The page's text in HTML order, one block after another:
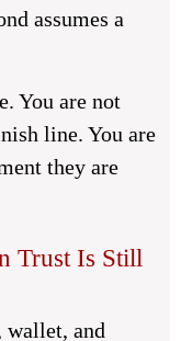
assumes a
You are not
line. You are
they are
Trust Is Still
wallet, and